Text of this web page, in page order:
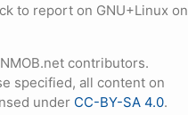
to report on GNU+Linux on
contributors.
specified, all content on
under CC-BY-SA 4.0.